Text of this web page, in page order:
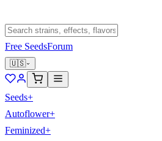
Free SeedsForum
🇺🇸
Seeds+
Autoflower+
Feminized+